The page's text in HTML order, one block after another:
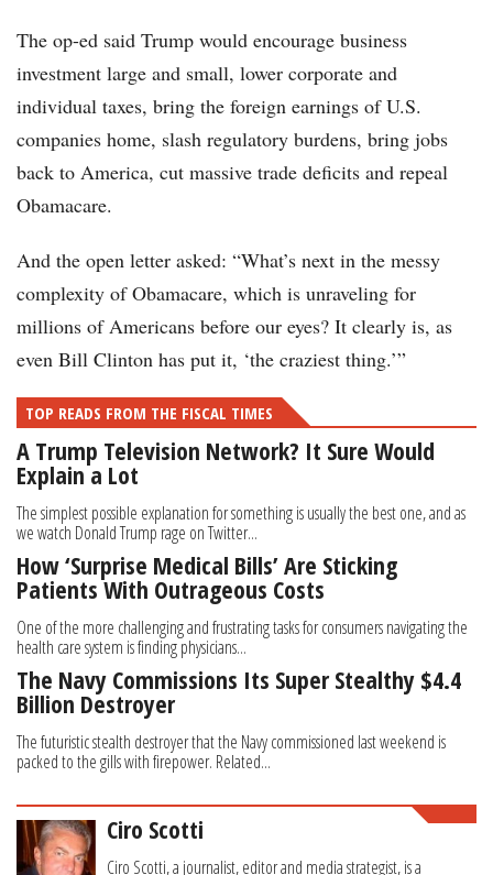
The op-ed said Trump would encourage business
investment large and small, lower corporate and
individual taxes, bring the foreign earnings of U.S.
companies home, slash regulatory burdens, bring jobs
back to America, cut massive trade deficits and repeal
Obamacare.
And the open letter asked: “What’s next in the messy
complexity of Obamacare, which is unraveling for
millions of Americans before our eyes? It clearly is, as
even Bill Clinton has put it, ‘the craziest thing.’”
TOP READS FROM THE FISCAL TIMES
A Trump Television Network? It Sure Would
Explain a Lot
The simplest possible explanation for something is usually the best one, and as
we watch Donald Trump rage on Twitter...
How ‘Surprise Medical Bills’ Are Sticking
Patients With Outrageous Costs
One of the more challenging and frustrating tasks for consumers navigating the
health care system is finding physicians...
The Navy Commissions Its Super Stealthy $4.4
Billion Destroyer
The futuristic stealth destroyer that the Navy commissioned last weekend is
packed to the gills with firepower. Related...
Ciro Scotti
Ciro Scotti, a journalist, editor and media strategist, is a